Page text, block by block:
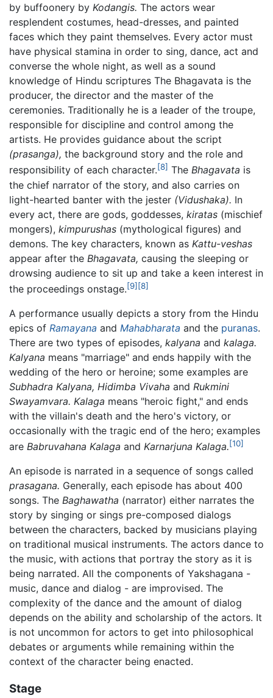
by buffoonery by Kodangis. The actors wear
resplendent costumes, head-dresses, and painted
faces which they paint themselves. Every actor must
have physical stamina in order to sing, dance, act and
converse the whole night, as well as a sound
knowledge of Hindu scriptures The Bhagavata is the
producer, the director and the master of the
ceremonies. Traditionally he is a leader of the troupe,
responsible for discipline and control among the
artists. He provides guidance about the script
(prasanga), the background story and the role and
responsibility of each character.[8] The Bhagavata is
the chief narrator of the story, and also carries on
light-hearted banter with the jester (Vidushaka). In
every act, there are gods, goddesses, kiratas (mischief
mongers), kimpurushas (mythological figures) and
demons. The key characters, known as Kattu-veshas
appear after the Bhagavata, causing the sleeping or
drowsing audience to sit up and take a keen interest in
the proceedings onstage.[9][8]
A performance usually depicts a story from the Hindu
epics of Ramayana and Mahabharata and the puranas.
There are two types of episodes, kalyana and kalaga.
Kalyana means "marriage" and ends happily with the
wedding of the hero or heroine; some examples are
Subhadra Kalyana, Hidimba Vivaha and Rukmini
Swayamvara. Kalaga means "heroic fight," and ends
with the villain's death and the hero's victory, or
occasionally with the tragic end of the hero; examples
are Babruvahana Kalaga and Karnarjuna Kalaga.[10]
An episode is narrated in a sequence of songs called
prasagana. Generally, each episode has about 400
songs. The Baghawatha (narrator) either narrates the
story by singing or sings pre-composed dialogs
between the characters, backed by musicians playing
on traditional musical instruments. The actors dance to
the music, with actions that portray the story as it is
being narrated. All the components of Yakshagana -
music, dance and dialog - are improvised. The
complexity of the dance and the amount of dialog
depends on the ability and scholarship of the actors. It
is not uncommon for actors to get into philosophical
debates or arguments while remaining within the
context of the character being enacted.
Stage